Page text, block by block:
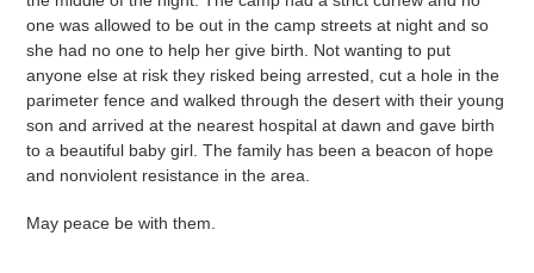
one was allowed to be out in the camp streets at night and so
she had no one to help her give birth. Not wanting to put
anyone else at risk they risked being arrested, cut a hole in the
parimeter fence and walked through the desert with their young
son and arrived at the nearest hospital at dawn and gave birth
to a beautiful baby girl. The family has been a beacon of hope
and nonviolent resistance in the area.
May peace be with them.